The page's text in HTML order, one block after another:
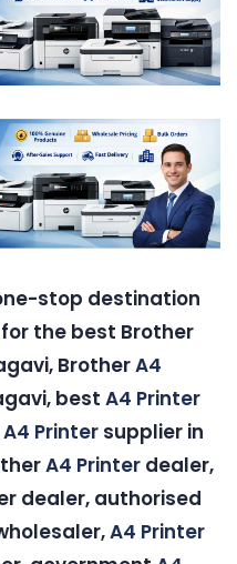
stop destination
the best Brother
BrotherA4
best A4 Printer
A4 Printer supplier in
A4 Printer dealer,
dealer, authorised
A4 Printer